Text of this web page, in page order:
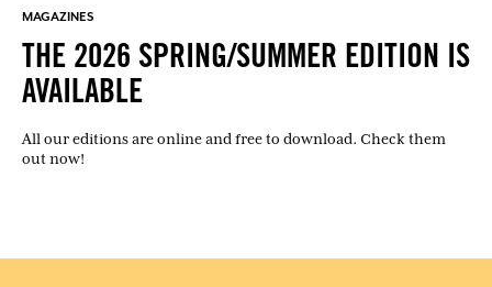
MAGAZINES
THE 2026 SPRING/SUMMER EDITION IS
AVAILABLE
All our editions are online and free to download. Check them
out now!